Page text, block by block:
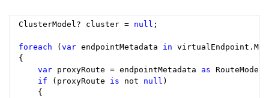
ClusterModel? cluster = null ;
foreach ( var endpointMetadata in
{
var proxyRoute = endpointMetadata as RouteModel;
if (proxyRoute is not null )
    {